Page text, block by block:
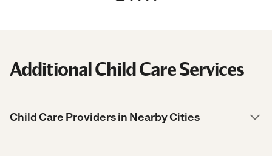
Additional Child Care Services
Child Care Providers in Nearby Cities